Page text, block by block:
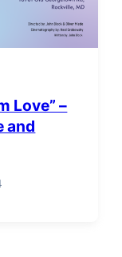
Love” –
and